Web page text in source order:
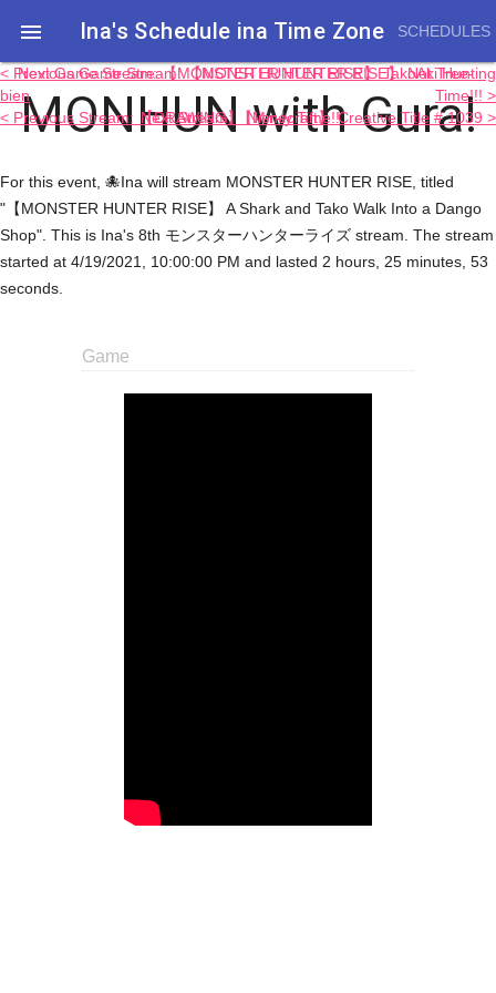
 Ina's Schedule in​a Time Zone SCHEDULES
MONHUN with Gura!
< Previous Game Stream: 【MONSTER HUNTER RISE】 Not Tree-
bien
< Previous Stream: 【DRAWING】 Nier-ly Time!!
Next Game Stream: 【MONSTER HUNTER RISE】 TakoAki Hunting
Time!!! >
Next Stream: 【Minecraft】 Creative Title # 1039 >
For this event, 🐙Ina will stream MONSTER HUNTER RISE, titled
"【MONSTER HUNTER RISE】 A Shark and Tako Walk Into a Dango
Shop". This is Ina's 8th モンスターハンターライズ stream. The stream
started at 4/19/2021, 10:00:00 PM and lasted 2 hours, 25 minutes, 53
seconds.
Game